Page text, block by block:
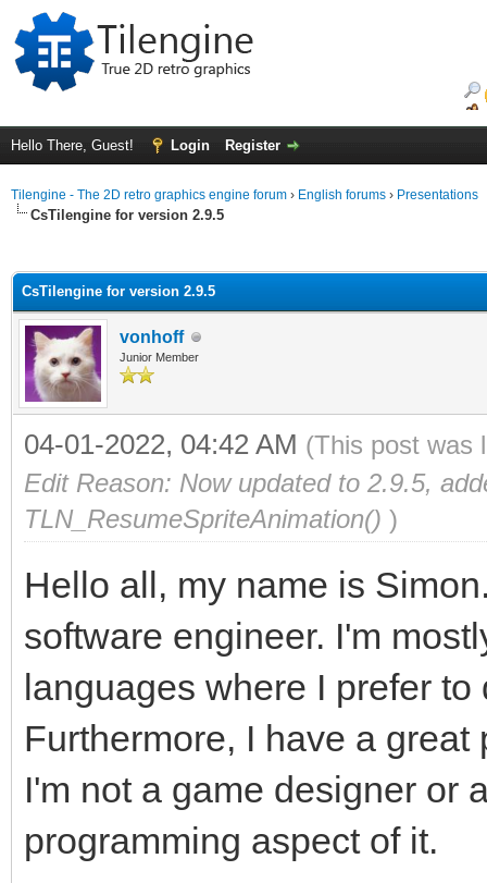
Hello There, Guest! Login Register
Tilengine - The 2D retro graphics engine forum › English forums › Presentations
CsTilengine for version 2.9.5
CsTilengine for version 2.9.5
vonhoff
Junior Member
04-01-2022, 04:42 AM (This post was
Edit Reason: Now updated to 2.9.5,
TLN_ResumeSpriteAnimation() )
Hello all, my name is
software engineer. I'm
languages where I prefer
Furthermore, I have a
I'm not a game designer or
programming aspect of it.